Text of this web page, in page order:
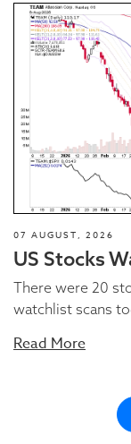
07 AUGUST, 2026
US Stocks
There were 20
watchlist scans
Read More